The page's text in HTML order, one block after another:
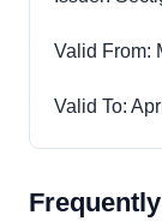
Valid From:
Valid To: